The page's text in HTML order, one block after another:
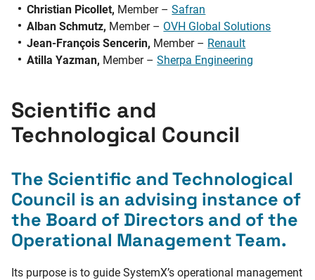
Christian Picollet, Member –Safran
Alban Schmutz, Member – OVH Global Solutions
Jean-François Sencerin, Member – Renault
Atilla Yazman, Member –Sherpa Engineering
Scientific and
Technological Council
The Scientific and Technological
Council is an advising instance of
the Board of Directors and of the
Operational Management Team.
Its purpose is to guide SystemX’s operational management